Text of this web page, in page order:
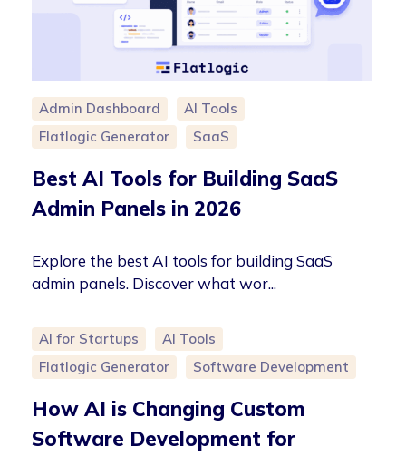
Admin Dashboard
AI Tools
Flatlogic Generator
SaaS
Best AI Tools for Building SaaS
Admin Panels in 2026
Explore the best AI tools for building SaaS
admin panels. Discover what wor...
AI for Startups
AI Tools
Flatlogic Generator
Software Development
How AI is Changing Custom
Software Development for